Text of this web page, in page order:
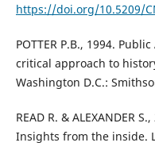
https://doi.org/10.5209/
POTTER P.B., 1994.
critical approach to
Washington D.C.:
READ R. & ALEXANDER
Insights from the inside.